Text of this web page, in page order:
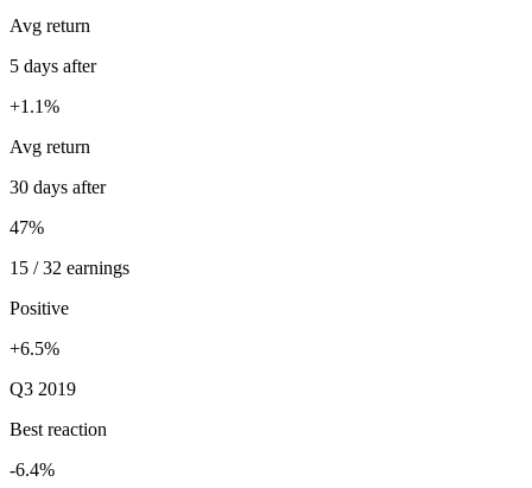
Avg return
5 days after
+1.1%
Avg return
30 days after
47%
15 / 32 earnings
Positive
+6.5%
Q3 2019
Best reaction
-6.4%